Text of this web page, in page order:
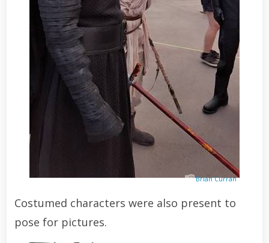
Brian Curran
Costumed characters were also present to
pose for pictures.